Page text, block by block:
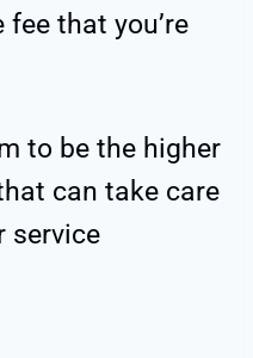
that you’re
to be the higher
can take care
service